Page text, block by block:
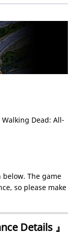
Dead: All-
The game
so please make
Details 』